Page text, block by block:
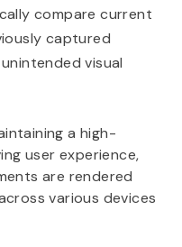
compare current
captured
visual
a high-
user experience,
are rendered
various devices